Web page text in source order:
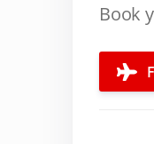
Book